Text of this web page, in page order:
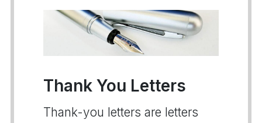
Thank You Letters
Thank-you letters are letters